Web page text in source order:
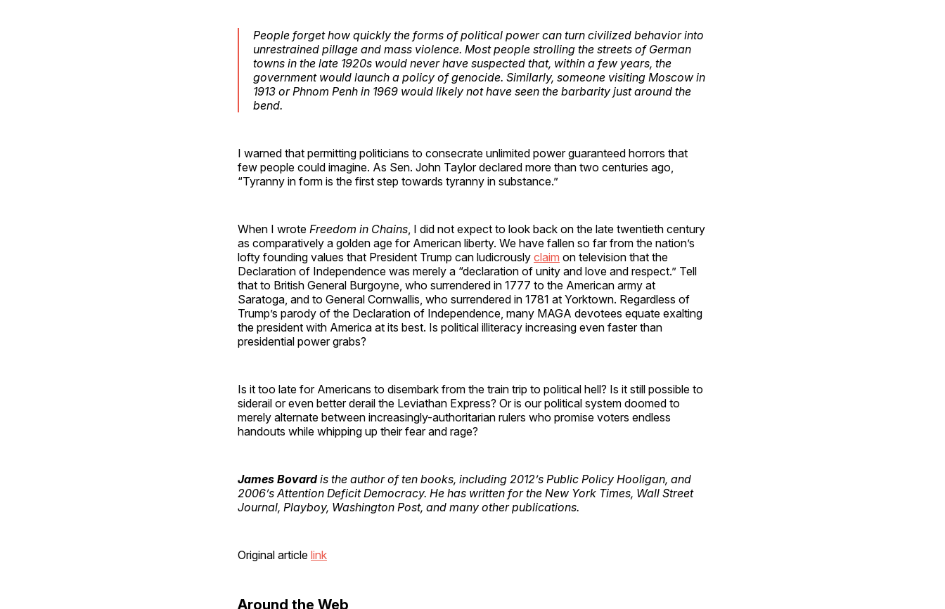
People forget how quickly the forms of political power can turn civilized behavior into
unrestrained pillage and mass violence. Most people strolling the streets of German
towns in the late 1920s would never have suspected that, within a few years, the
government would launch a policy of genocide. Similarly, someone visiting Moscow in
1913 or Phnom Penh in 1969 would likely not have seen the barbarity just around the
bend.
I warned that permitting politicians to consecrate unlimited power guaranteed horrors that
few people could imagine. As Sen. John Taylor declared more than two centuries ago,
“Tyranny in form is the first step towards tyranny in substance.”
When I wrote Freedom in Chains , I did not expect to look back on the late twentieth century
as comparatively a golden age for American liberty. We have fallen so far from the nation’s
lofty founding values that President Trump can ludicrously claim on television that the
Declaration of Independence was merely a “declaration of unity and love and respect.” Tell
that to British General Burgoyne, who surrendered in 1777 to the American army at
Saratoga, and to General Cornwallis, who surrendered in 1781 at Yorktown. Regardless of
Trump’s parody of the Declaration of Independence, many MAGA devotees equate exalting
the president with America at its best. Is political illiteracy increasing even faster than
presidential power grabs?
Is it too late for Americans to disembark from the train trip to political hell? Is it still possible to
siderail or even better derail the Leviathan Express? Or is our political system doomed to
merely alternate between increasingly-authoritarian rulers who promise voters endless
handouts while whipping up their fear and rage?
James Bovardis the author of ten books, including 2012’s Public Policy Hooligan, and
2006’s Attention Deficit Democracy. He has written for the New York Times, Wall Street
Journal, Playboy, Washington Post, and many other publications.
Original article link
Around the Web